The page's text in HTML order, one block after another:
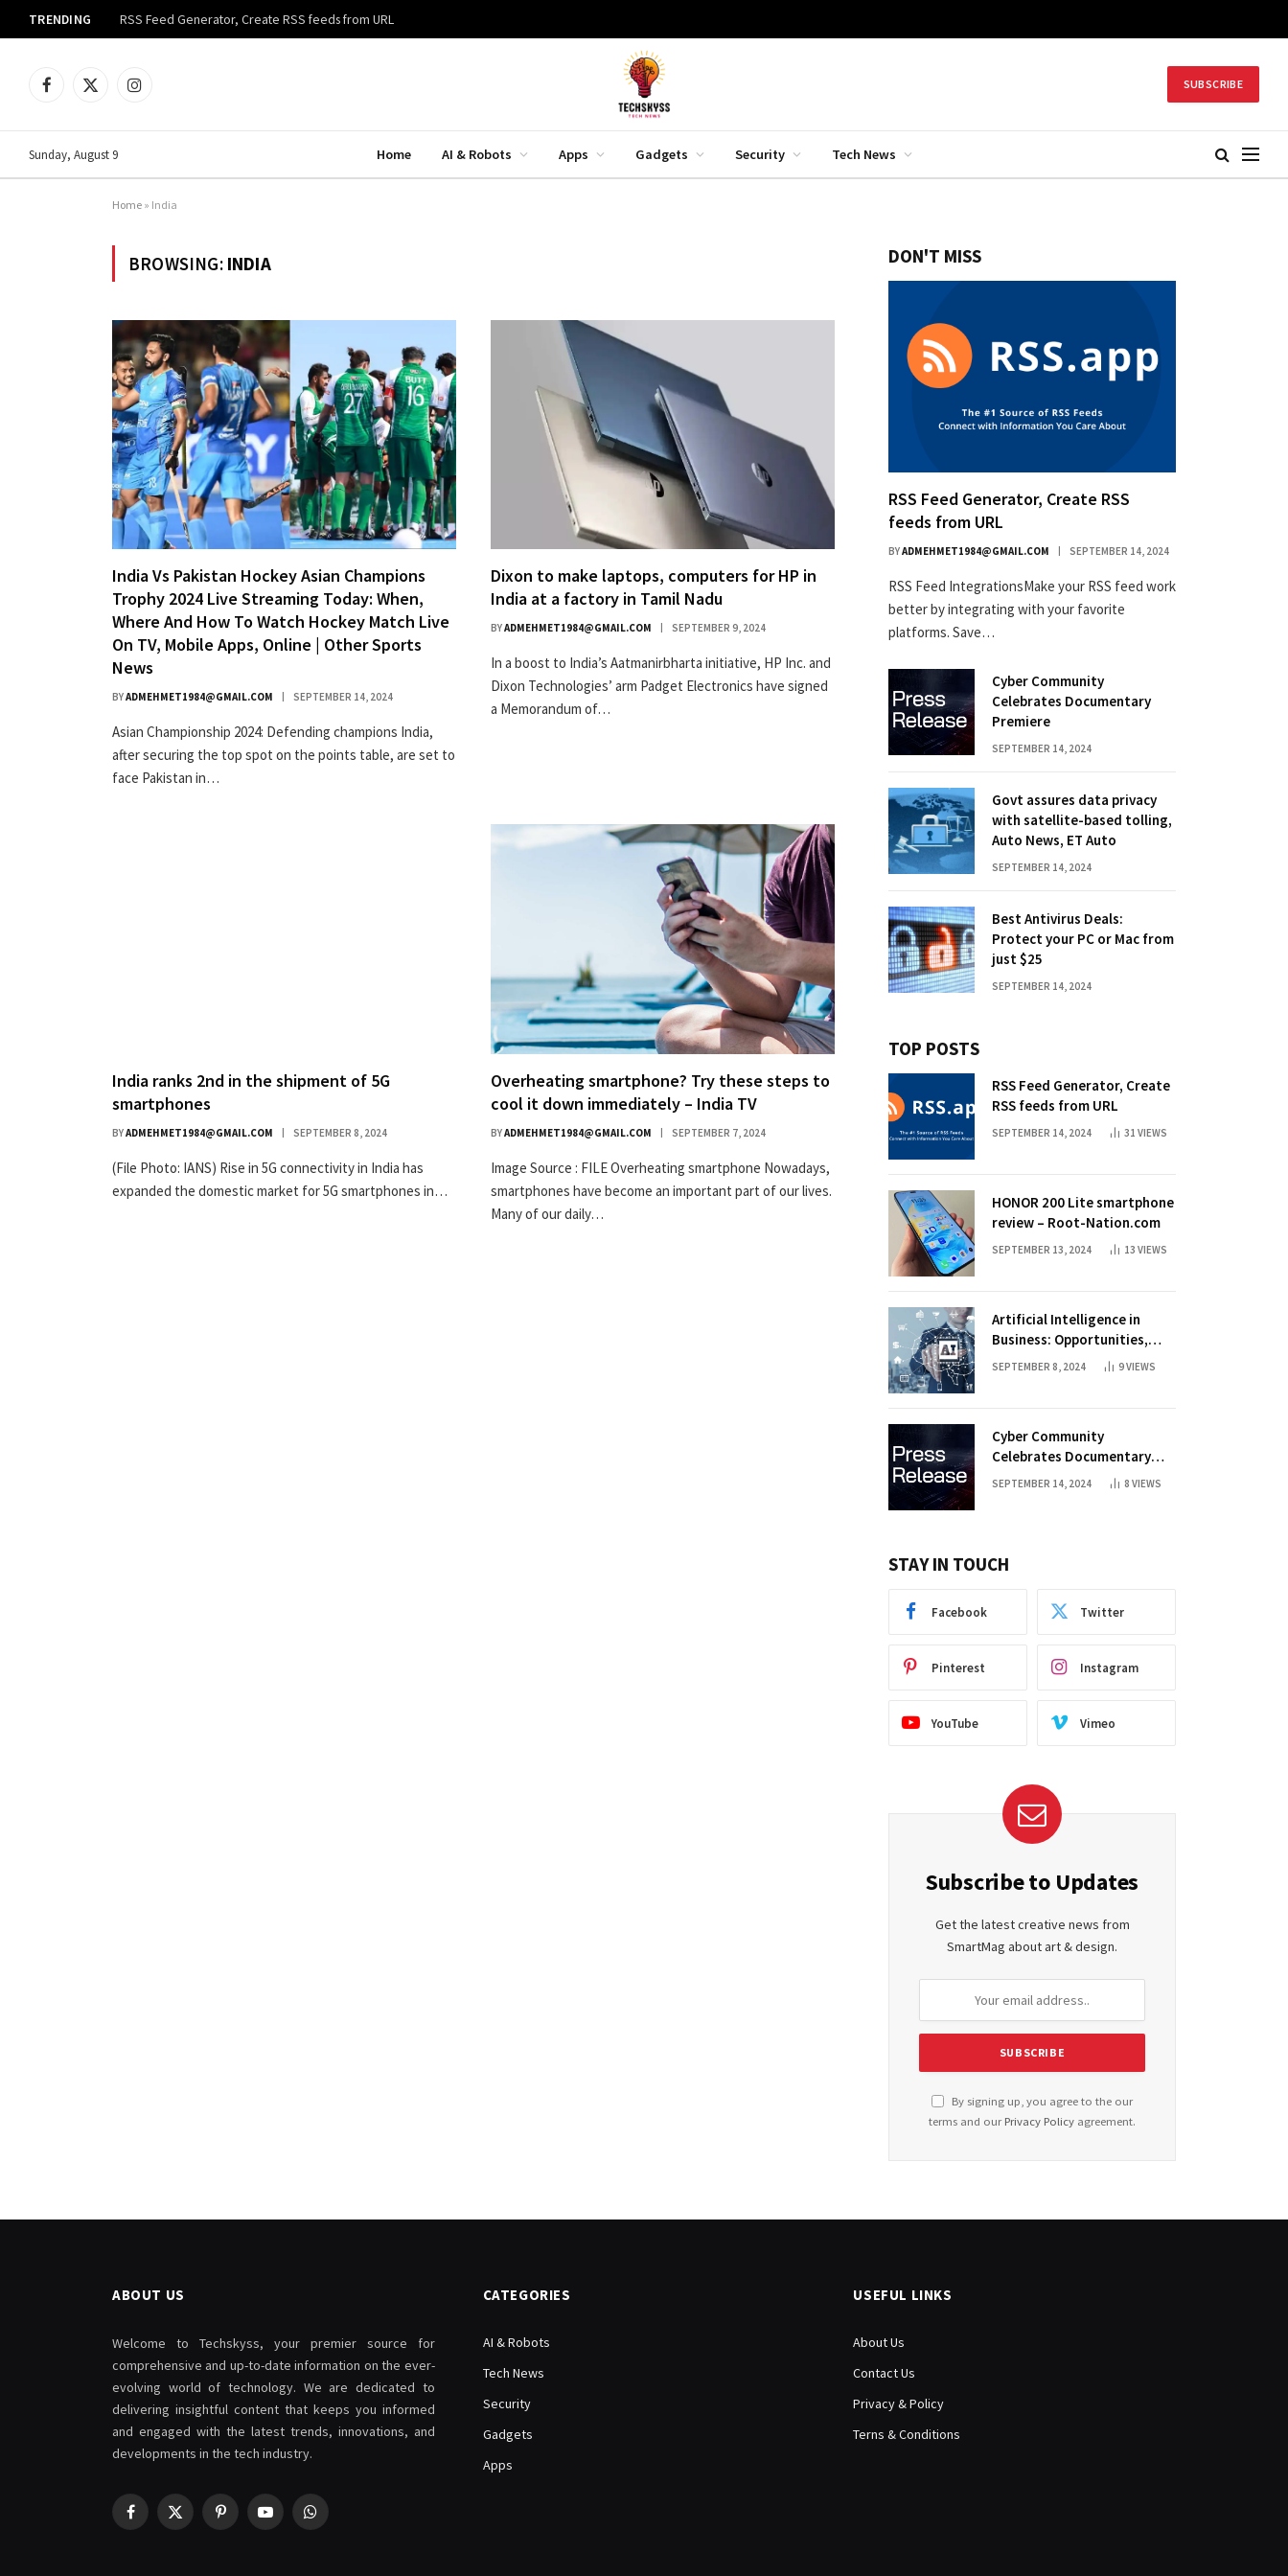
TRENDING RSS Feed Generator, Create RSS feeds from URL
Facebook
X
Instagram SUBSCRIBE
Sunday, August 9 Home AI & Robots Apps Gadgets Security Tech News
Home » India
BROWSING: INDIA
India Vs Pakistan Hockey Asian Champions
Trophy 2024 Live Streaming Today: When,
Where And How To Watch Hockey Match Live
On TV, Mobile Apps, Online | Other Sports
News
BYADMEHMET1984@GMAIL.COM SEPTEMBER 14, 2024
Asian Championship 2024: Defending champions India,
after securing the top spot on the points table, are set to
face Pakistan in…
Dixon to make laptops, computers for HP in
India at a factory in Tamil Nadu
BYADMEHMET1984@GMAIL.COM SEPTEMBER 9, 2024
In a boost to India’s Aatmanirbharta initiative, HP Inc. and
Dixon Technologies’ arm Padget Electronics have signed
a Memorandum of…
India ranks 2nd in the shipment of 5G
smartphones
BYADMEHMET1984@GMAIL.COM SEPTEMBER 8, 2024
(File Photo: IANS) Rise in 5G connectivity in India has
expanded the domestic market for 5G smartphones in…
Overheating smartphone? Try these steps to
cool it down immediately – India TV
BYADMEHMET1984@GMAIL.COM SEPTEMBER 7, 2024
Image Source : FILE Overheating smartphone Nowadays,
smartphones have become an important part of our lives.
Many of our daily…
DON'T MISS
RSS Feed Generator, Create RSS
feeds from URL
BYADMEHMET1984@GMAIL.COM SEPTEMBER 14, 2024
RSS Feed IntegrationsMake your RSS feed work
better by integrating with your favorite
platforms. Save…
Cyber Community
Celebrates Documentary
Premiere
SEPTEMBER 14, 2024
Govt assures data privacy
with satellite-based tolling,
Auto News, ET Auto
SEPTEMBER 14, 2024
Best Antivirus Deals:
Protect your PC or Mac from
just $25
SEPTEMBER 14, 2024
TOP POSTS
RSS Feed Generator, Create
RSS feeds from URL
SEPTEMBER 14, 2024 31 VIEWS
HONOR 200 Lite smartphone
review – Root-Nation.com
SEPTEMBER 13, 2024 13 VIEWS
Artificial Intelligence in
Business: Opportunities,
Challenges, and Trends
SEPTEMBER 8, 2024 9VIEWS
Cyber Community
Celebrates Documentary
Premiere
SEPTEMBER 14, 2024 8 VIEWS
STAY IN TOUCH
Facebook Twitter
Pinterest Instagram
YouTube Vimeo
Subscribe to Updates
Get the latest creative news from
SmartMag about art & design.
By signing up, you agree to the our
terms and our Privacy Policy agreement.
ABOUT US
Welcome to Techskyss, your premier source for
comprehensive and up-to-date information on the ever-
evolving world of technology. We are dedicated to
delivering insightful content that keeps you informed
and engaged with the latest trends, innovations, and
developments in the tech industry.
Facebook
X
PinterestYouTubeWhatsApp
CATEGORIES
AI & Robots
Tech News
Security
Gadgets
Apps
USEFUL LINKS
About Us
Contact Us
Privacy & Policy
Terns & Conditions